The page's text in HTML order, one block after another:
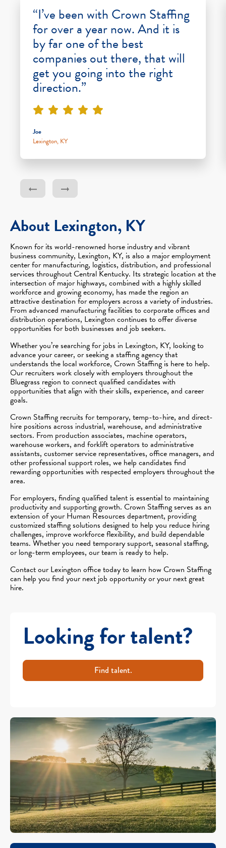
“I’ve been with Crown Staffing
for over a year now. And it is
by far one of the best
companies out there, that will
get you going into the right
direction.”
Joe
Lexington, KY
About Lexington, KY
Known for its world-renowned horse industry and vibrant
business community, Lexington, KY, is also a major employment
center for manufacturing, logistics, distribution, and professional
services throughout Central Kentucky. Its strategic location at the
intersection of major highways, combined with a highly skilled
workforce and growing economy, has made the region an
attractive destination for employers across a variety of industries.
From advanced manufacturing facilities to corporate offices and
distribution operations, Lexington continues to offer diverse
opportunities for both businesses and job seekers.
Whether you’re searching for jobs in Lexington, KY, looking to
advance your career, or seeking a staffing agency that
understands the local workforce, Crown Staffing is here to help.
Our recruiters work closely with employers throughout the
Bluegrass region to connect qualified candidates with
opportunities that align with their skills, experience, and career
goals.
Crown Staffing recruits for temporary, temp-to-hire, and direct-
hire positions across industrial, warehouse, and administrative
sectors. From production associates, machine operators,
warehouse workers, and forklift operators to administrative
assistants, customer service representatives, office managers, and
other professional support roles, we help candidates find
rewarding opportunities with respected employers throughout the
area.
For employers, finding qualified talent is essential to maintaining
productivity and supporting growth. Crown Staffing serves as an
extension of your Human Resources department, providing
customized staffing solutions designed to help you reduce hiring
challenges, improve workforce flexibility, and build dependable
teams. Whether you need temporary support, seasonal staffing,
or long-term employees, our team is ready to help.
Contact our Lexington office today to learn how Crown Staffing
can help you find your next job opportunity or your next great
hire.
Looking for talent?
Find talent.